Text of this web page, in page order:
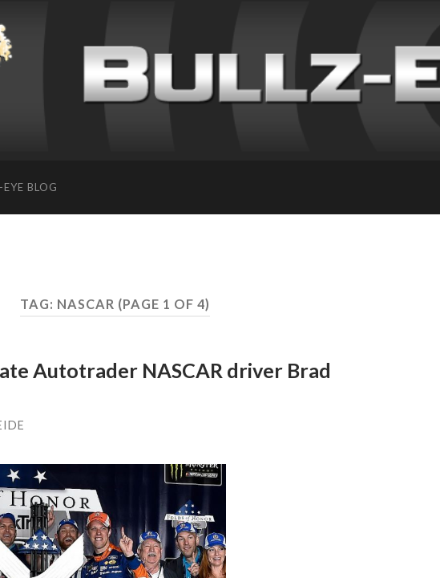
EYE BLOG
TAG: NASCAR (PAGE 1 OF 4)
Autotrader NASCAR driver Brad